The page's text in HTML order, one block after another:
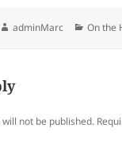
Author
adminMarc On the
not be published.